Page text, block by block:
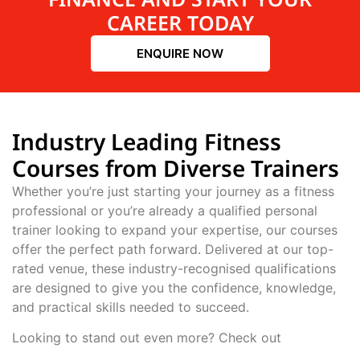
CAREER TODAY
ENQUIRE NOW
Industry Leading Fitness
Courses from Diverse Trainers
Whether you’re just starting your journey as a fitness
professional or you’re already a qualified personal
trainer looking to expand your expertise, our courses
offer the perfect path forward. Delivered at our top-
rated venue, these industry-recognised qualifications
are designed to give you the confidence, knowledge,
and practical skills needed to succeed.
Looking to stand out even more? Check out